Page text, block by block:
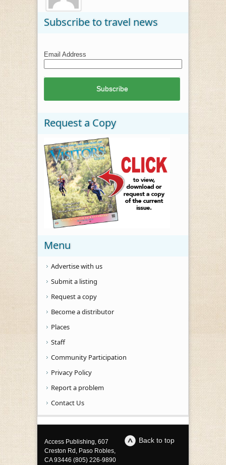
Subscribe to travel news
Email Address
Request a Copy
Menu
Advertise with us
Submit a listing
Request a copy
Become a distributor
Places
Staff
Community Participation
Privacy Policy
Report a problem
Contact Us
Back to top
Access Publishing, 607
Creston Rd, Paso Robles,
CA 93446 (805) 226-9890